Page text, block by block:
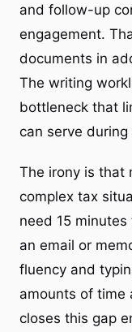
and follow-up
engagement.
documents in
The writing
bottleneck that
can serve
The irony is that
complex tax
need 15
an email or
fluency and
amounts of time
closes this gap